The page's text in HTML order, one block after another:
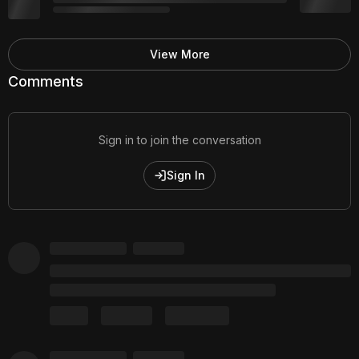
Comments
Sign in to join the conversation
Sign In
View More